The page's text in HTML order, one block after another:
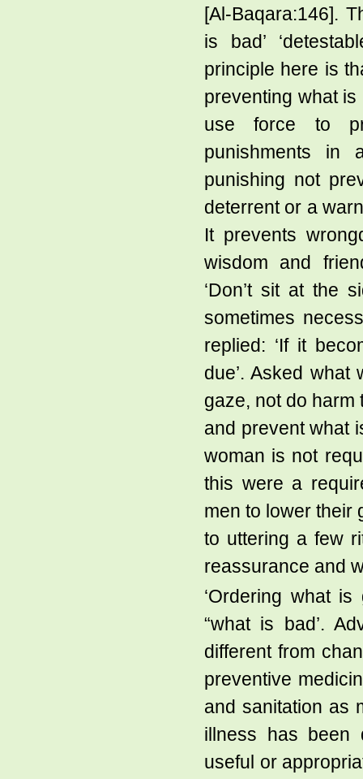
[Al-Baqara:146].
is bad’
principle here is
preventing what
use force to
punishments in
punishing not
deterrent or a
It prevents
wisdom and
‘Don’t sit at the
sometimes
replied: ‘If it
due’. Asked what
gaze, not do
and prevent what
woman is not
this were a
men to lower their
to uttering a few
reassurance and
‘Ordering what
“what is bad’.
different from
preventive
and sanitation as
illness has been
useful or